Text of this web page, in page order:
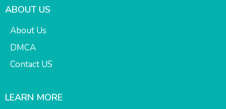
ABOUT US
About Us
DMCA
Contact US
LEARN MORE